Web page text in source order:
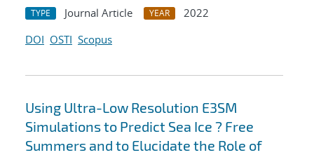
TYPE Journal Article YEAR
2022
DOI OSTI Scopus
Using Ultra-Low Resolution E3SM
Simulations to Predict Sea Ice ? Free
Summers and to Elucidate the Role of